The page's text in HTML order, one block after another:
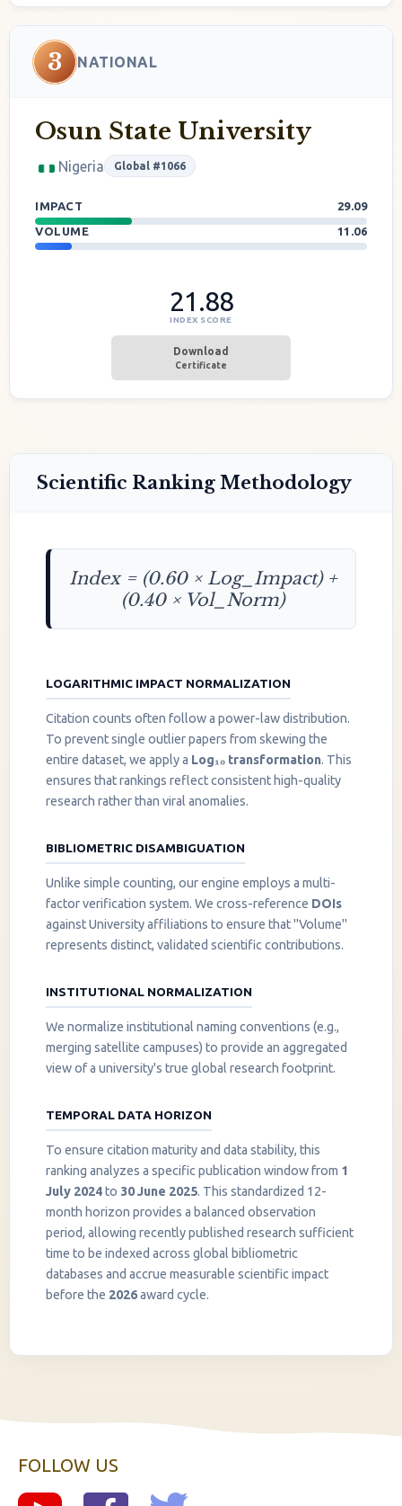
3 NATIONAL
Osun State University
Nigeria Global #1066
IMPACT
29.09
VOLUME
11.06
21.88
INDEX SCORE
Download
Certificate
Scientific Ranking Methodology
Index = (0.60 × Log_Impact) +
(0.40 × Vol_Norm)
LOGARITHMIC IMPACT NORMALIZATION
Citation counts often follow a power-law distribution.
To prevent single outlier papers from skewing the
entire dataset, we apply a Log₁₀ transformation. This
ensures that rankings reflect consistent high-quality
research rather than viral anomalies.
BIBLIOMETRIC DISAMBIGUATION
Unlike simple counting, our engine employs a multi-
factor verification system. We cross-reference DOIs
against University affiliations to ensure that "Volume"
represents distinct, validated scientific contributions.
INSTITUTIONAL NORMALIZATION
We normalize institutional naming conventions (e.g.,
merging satellite campuses) to provide an aggregated
view of a university's true global research footprint.
TEMPORAL DATA HORIZON
To ensure citation maturity and data stability, this
ranking analyzes a specific publication window from 1
July 2024to 30 June 2025. This standardized 12-
month horizon provides a balanced observation
period, allowing recently published research sufficient
time to be indexed across global bibliometric
databases and accrue measurable scientific impact
before the 2026award cycle.
InstaNANO AI Assistant
FOLLOW US